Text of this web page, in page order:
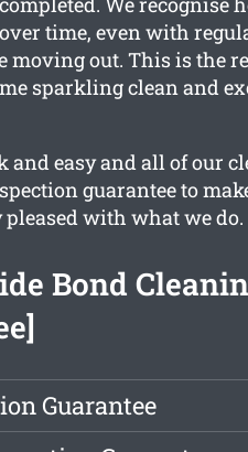
time, even with
moving out. This is the
sparkling clean and
and easy and all of our
guarantee to
with what we do.
Bond
Guarantee